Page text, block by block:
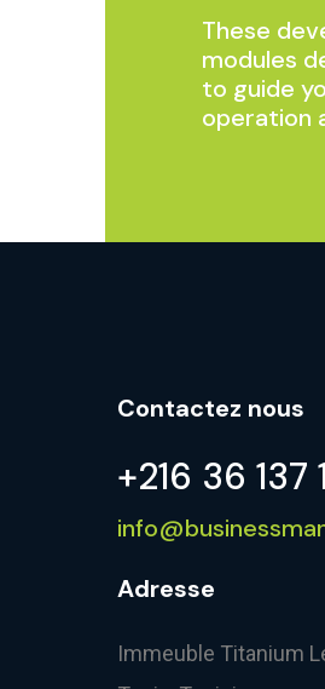
These
modules
to guide
operation
Contactez nous
+216 36 137
Adresse
Immeuble Titanium